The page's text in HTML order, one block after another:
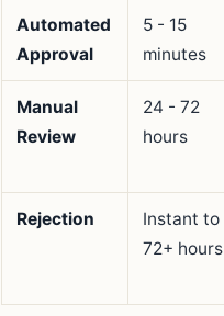
Automated
Approval
5 - 15
minutes
Manual
Review
24 - 72
hours
Rejection
Instant to
72+ hours